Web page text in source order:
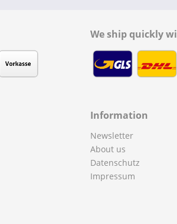
We ship quickly
Information
Newsletter
About us
Datenschutz
Impressum